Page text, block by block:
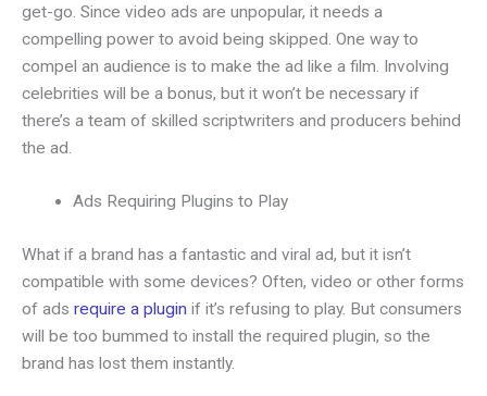
get-go. Since video ads are unpopular, it needs a
compelling power to avoid being skipped. One way to
compel an audience is to make the ad like a film. Involving
celebrities will be a bonus, but it won’t be necessary if
there’s a team of skilled scriptwriters and producers behind
the ad.
Ads Requiring Plugins to Play
What if a brand has a fantastic and viral ad, but it isn’t
compatible with some devices? Often, video or other forms
of ads require a plugin if it’s refusing to play. But consumers
will be too bummed to install the required plugin, so the
brand has lost them instantly.